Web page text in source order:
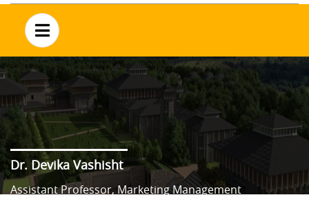
no text
Dr. Devika Vashisht
Assistant Professor, Marketing Management